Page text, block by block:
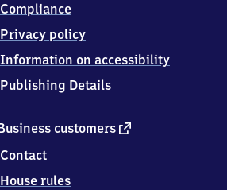
customers external
Contact
House rules
Compliance
Privacy policy
Information on accessibility
Publishing Details